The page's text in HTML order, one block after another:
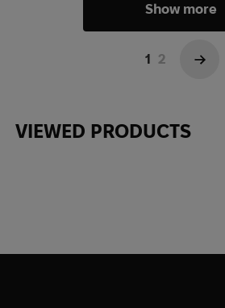
Show more
1 2 →
VIEWED PRODUCTS